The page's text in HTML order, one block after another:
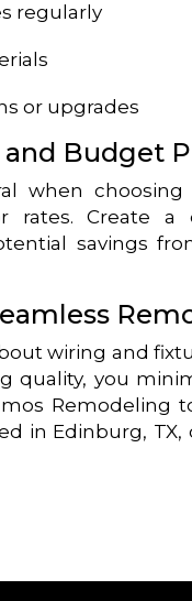
regularly
or upgrades
and Budget
when
rates. Create
savings
wiring and
quality, you
Remodeling
in Edinburg,